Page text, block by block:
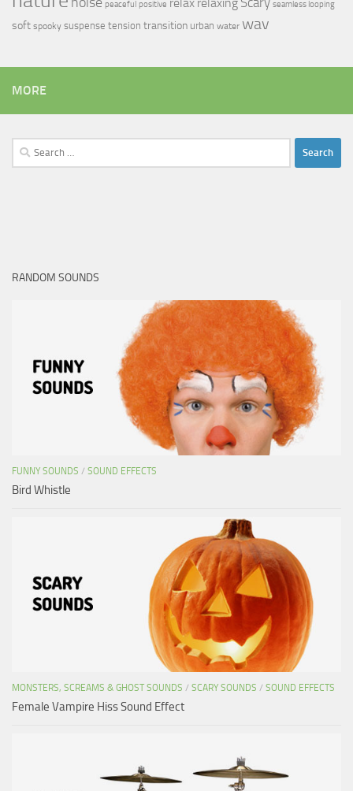
peaceful positive relaxing seamless looping
soft spooky suspense tension transition urban water wav
MORE
Search
for:
RANDOM SOUNDS
FUNNY SOUNDS / SOUND EFFECTS
Bird Whistle
MONSTERS, SCREAMS & GHOST SOUNDS / SCARY SOUNDS / SOUND EFFECTS
Female Vampire Hiss Sound Effect